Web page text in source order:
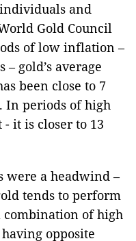
and
Gold Council
of low inflation –
gold’s average
been close to 7
In periods of high
it is closer to 13
were a headwind –
tends to perform
combination of high
opposite